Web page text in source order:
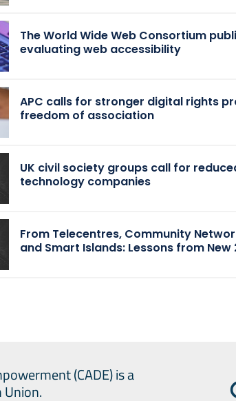
The World Wide Web Consortium
evaluating web accessibility
APC calls for stronger digital rights
freedom of association
UK civil society groups call for
technology companies
From Telecentres, Community
and Smart Islands: Lessons from New
(CADE) is a